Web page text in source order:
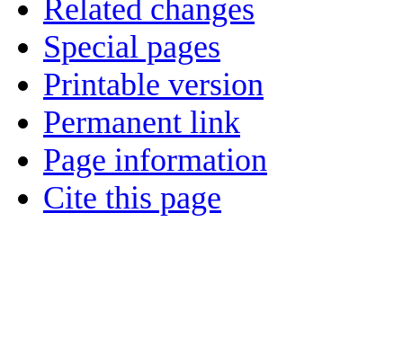
Related changes
Special pages
Printable version
Permanent link
Page information
Cite this page